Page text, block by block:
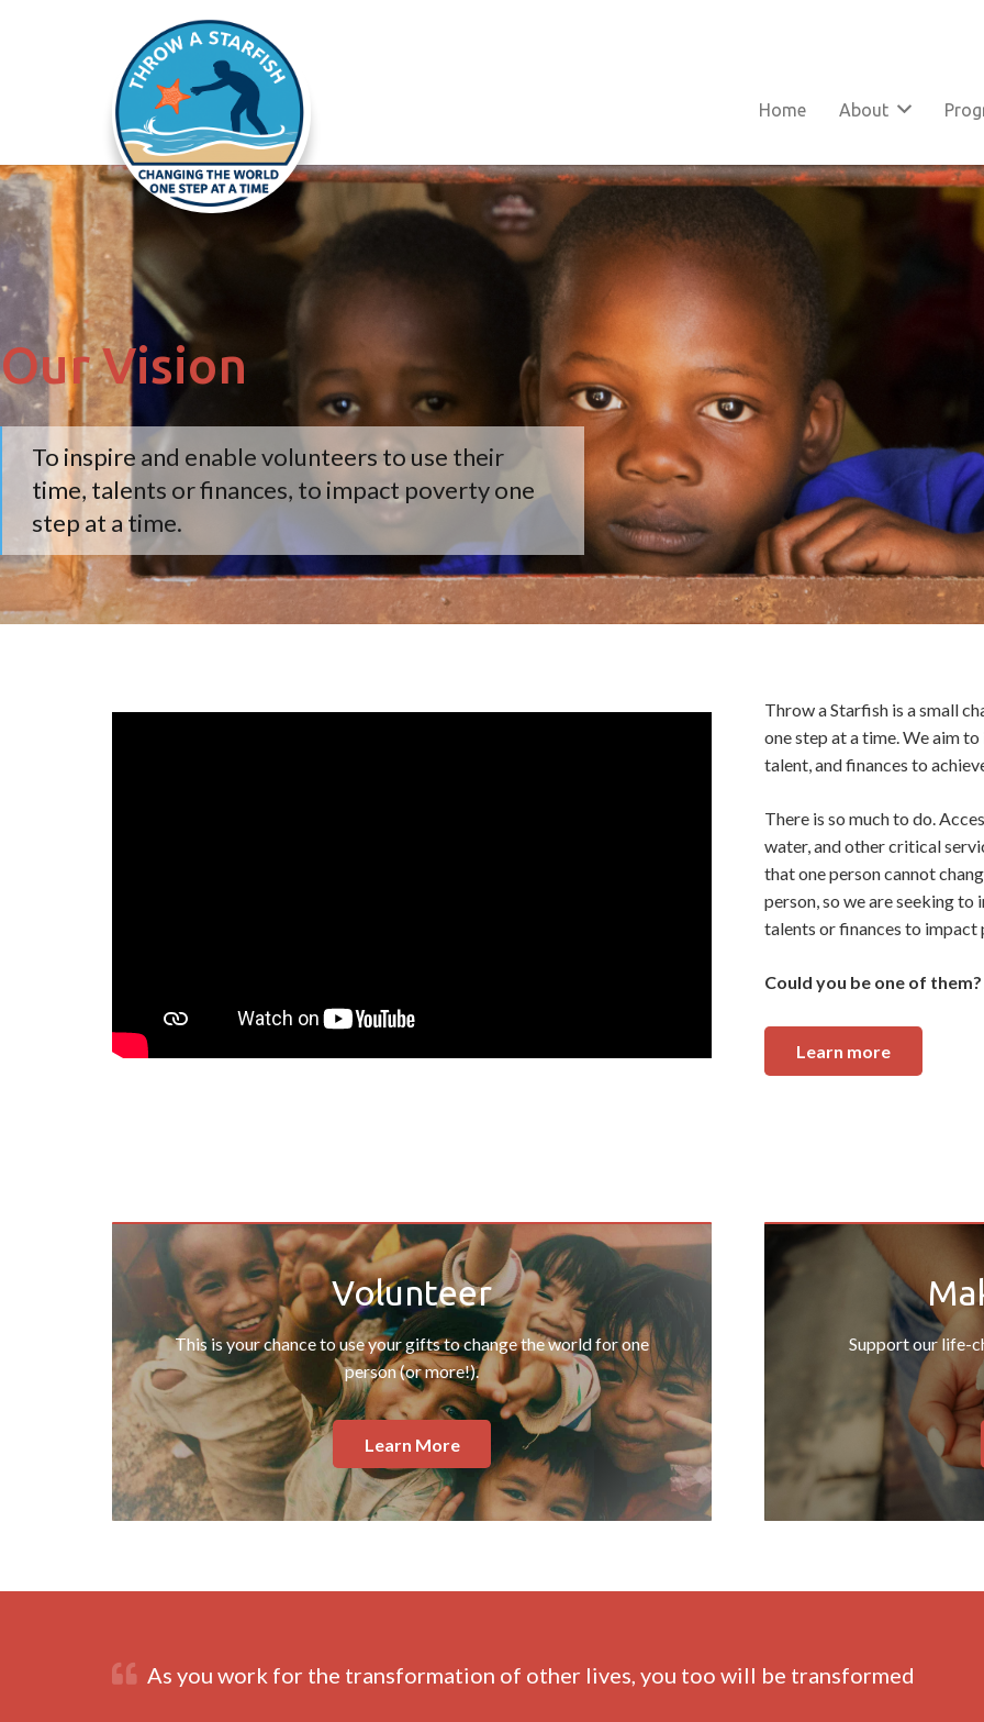
Home About
Our Vision
To inspire and enable volunteers to use their
time, talents or finances, to impact poverty one
step at a time.
Throw a Starfish is a small
one step at a time. We aim
talent, and finances to
There is so much to do.
water, and other critical
that one person cannot
person, so we are seeking to
talents or finances to impact
Could you be one of them?
Learn more
Volunteer
This is your chance to use your gifts to change the world for one
person (or more!).
Learn More
Support our life-
As you work for the transformation of other lives, you too will be transformed